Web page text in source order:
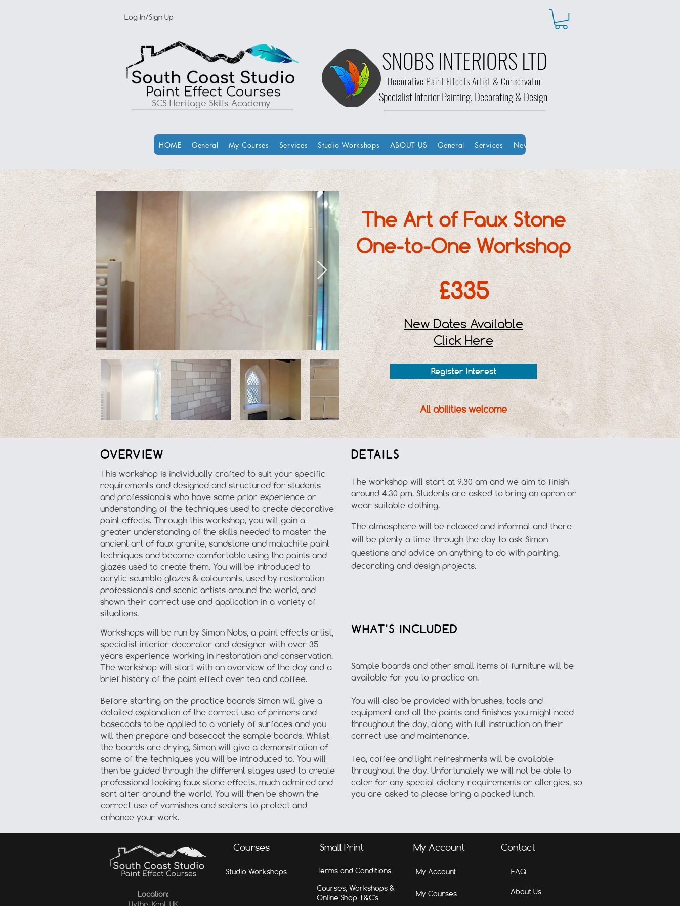
Log In/Sign Up
SCS Heritage Skills Academy
SNOBS INTERIORS LTD
Specialist Interior Painting, Decorating &Design
Decorative Paint Effects Artist & Conservator
HOME General My Courses Services Studio Workshops ABOUT US General Services New Page
The Art of Faux Stone
One-to-One Workshop
£335
New Dates Available
Click Here
Register Interest
All abilities welcome
OVERVIEW
This workshop is individually crafted to suit your specific
requirements and designed and structured for students
and professionals who have some prior experience or
understanding of the techniques used to create decorative
paint effects. Through this workshop, you will gain a
greater understanding of the skills needed to master the
ancient art of faux granite, sandstone and malachite paint
techniques and become comfortable using the paints and
glazes used to create them. You will be introduced to
acrylic scumble glazes & colourants, used by restoration
professionals and scenic artists around the world, and
shown their correct use and application in a variety of
situations.
Workshops will be run by Simon Nobs, a paint effects artist,
specialist interior decorator and designer with over 35
years experience working in restoration and conservation.
The workshop will start with an overview of the day and a
brief history of the paint effect over tea and coffee.
Before starting on the practice boards Simon will give a
detailed explanation of the correct use of primers and
basecoats to be applied to a variety of surfaces and you
will then prepare and basecoat the sample boards. Whilst
the boards are drying, Simon will give a demonstration of
some of the techniques you will be introduced to. You will
then be guided through the different stages used to create
professional looking faux stone effects, much admired and
sort after around the world. You will then be shown the
correct use of varnishes and sealers to protect and
enhance your work.
DETAILS
The workshop will start at 9.30 am and we aim to finish
around 4.30 pm. Students are asked to bring an apron or
wear suitable clothing.
The atmosphere will be relaxed and informal and there
will be plenty a time through the day to ask Simon
questions and advice on anything to do with painting,
decorating and design projects.
WHAT'S INCLUDED
Sample boards and other small items of furniture will be
available for you to practice on.
You will also be provided with brushes, tools and
equipment and all the paints and finishes you might need
throughout the day, along with full instruction on their
correct use and maintenance.
Tea, coffee and light refreshments will be available
throughout the day. Unfortunately we will not be able to
cater for any special dietary requirements or allergies, so
you are asked to please bring a packed lunch.
Courses
Studio Workshops
Location:
Small Print My Account
Terms and Conditions
My Account
Courses, Workshops &
Online Shop T&C's
My Courses
Contact
FAQ
About Us